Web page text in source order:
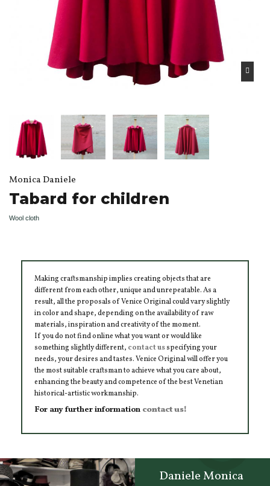
Monica Daniele
Tabard for children
Wool cloth
Making craftsmanship implies creating objects that are
different from each other, unique and unrepeatable. As a
result, all the proposals of Venice Original could vary slightly
in color and shape, depending on the availability of raw
materials, inspiration and creativity of the moment.
If you do not find online what you want or would like
something slightly different, contact usspecifying your
needs, your desires and tastes. Venice Original will offer you
the most suitable craftsman to achieve what you care about,
enhancing the beauty and competence of the best Venetian
historical-artistic workmanship.
For any further information contact us!
Daniele Monica